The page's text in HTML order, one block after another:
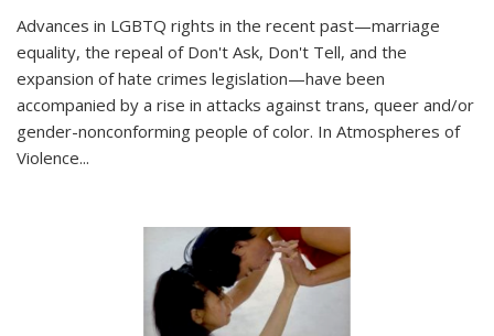
Advances in LGBTQ rights in the recent past—marriage
equality, the repeal of Don't Ask, Don't Tell, and the
expansion of hate crimes legislation—have been
accompanied by a rise in attacks against trans, queer and/or
gender-nonconforming people of color. In Atmospheres of
Violence...